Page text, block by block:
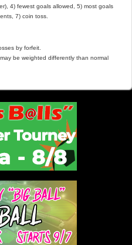
4) fewest goals allowed, 5) most goals
7) coin toss.
by forfeit.
be weighted differently than normal